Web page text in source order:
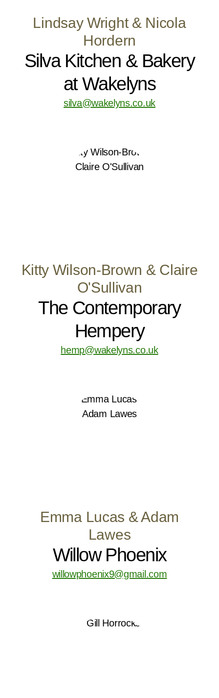
Lindsay Wright & Nicola
Hordern
Silva Kitchen & Bakery
at Wakelyns
silva@wakelyns.co.uk
Kitty Wilson-Brown & Claire
O'Sullivan
The Contemporary
Hempery
hemp@wakelyns.co.uk
Emma Lucas & Adam
Lawes
Willow Phoenix
willowphoenix9@gmail.com